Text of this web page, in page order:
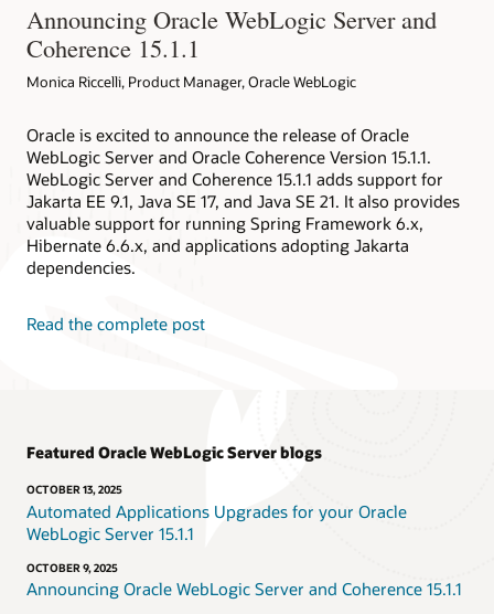
Announcing Oracle WebLogic Server and
Coherence 15.1.1
Monica Riccelli, Product Manager, Oracle WebLogic
Oracle is excited to announce the release of Oracle
WebLogic Server and Oracle Coherence Version 15.1.1.
WebLogic Server and Coherence 15.1.1 adds support for
Jakarta EE 9.1, Java SE 17, and Java SE 21. It also provides
valuable support for running Spring Framework 6.x,
Hibernate 6.6.x, and applications adopting Jakarta
dependencies.
Read the complete post
Featured Oracle WebLogic Server blogs
OCTOBER 13, 2025
Automated Applications Upgrades for your Oracle
WebLogic Server 15.1.1
OCTOBER 9, 2025
Announcing Oracle WebLogic Server and Coherence 15.1.1